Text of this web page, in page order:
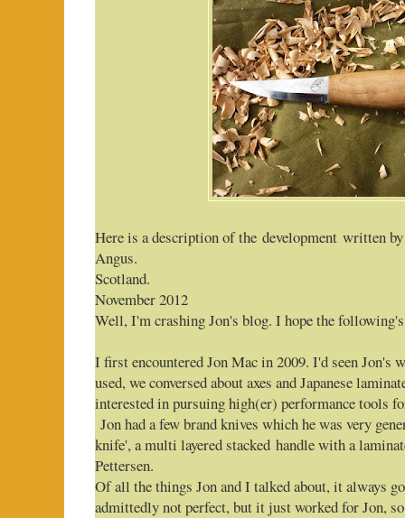
Here is a description of the development written
Angus.
Scotland.
November 2012
Well, I'm crashing Jon's blog. I hope the
I first encountered Jon Mac in 2009. I'd seen Jon's
used, we conversed about axes and Japanese
interested in pursuing high(er) performance tools
Jon had a few brand knives which he was very
knife', a multi layered stacked handle with a
Pettersen.
Of all the things Jon and I talked about, it always
admittedly not perfect, but it just worked for Jon,